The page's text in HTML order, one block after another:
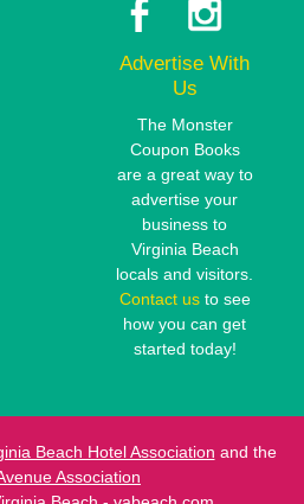
Advertise With
Us
The Monster
Coupon Books
are a great way to
advertise your
business to
Virginia Beach
locals and visitors.
Contact usto see
how you can get
started today!
Beach Hotel Association and the
Association